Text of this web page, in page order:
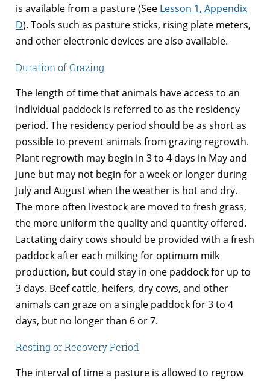
is available from a pasture (See Lesson 1, Appendix
D). Tools such as pasture sticks, rising plate meters,
and other electronic devices are also available.
Duration of Grazing
The length of time that animals have access to an
individual paddock is referred to as the residency
period. The residency period should be as short as
possible to prevent animals from grazing regrowth.
Plant regrowth may begin in 3 to 4 days in May and
June but may not begin for a week or longer during
July and August when the weather is hot and dry.
The more often livestock are moved to fresh grass,
the more uniform the quality and quantity offered.
Lactating dairy cows should be provided with a fresh
paddock after each milking for optimum milk
production, but could stay in one paddock for up to
3 days. Beef cattle, heifers, dry cows, and other
animals can graze on a single paddock for 3 to 4
days, but no longer than 6 or 7.
Resting or Recovery Period
The interval of time a pasture is allowed to regrow